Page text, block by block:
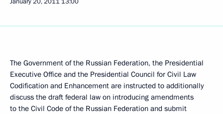
The Government of the Russian Federation, the Presidential
Executive Office and the Presidential Council for Civil Law
Codification and Enhancement are instructed to additionally
discuss the draft federal law on introducing amendments
to the Civil Code of the Russian Federation and submit